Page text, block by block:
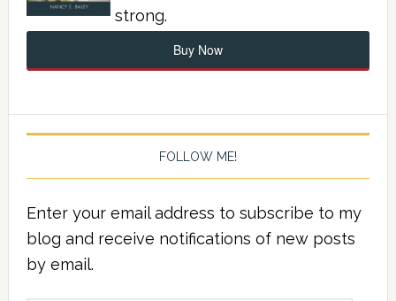
strong.
Buy Now
FOLLOW ME!
Enter your email address to subscribe to my
blog and receive notifications of new posts
by email.